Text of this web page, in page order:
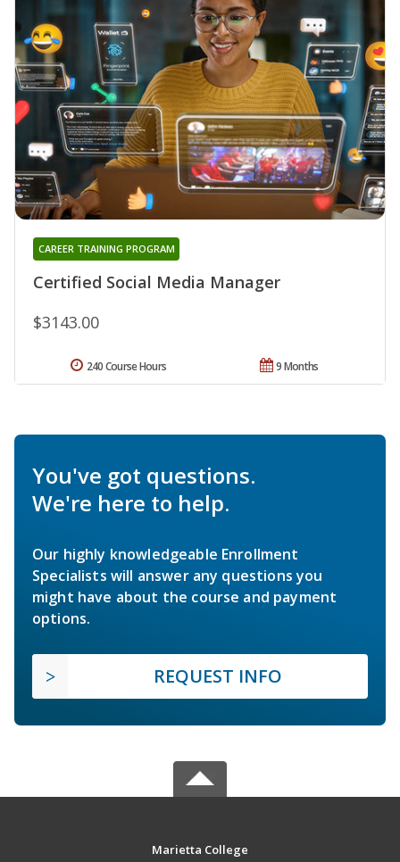
Certified Social Media Manager
CAREER TRAINING PROGRAM
$3143.00
9 Months
240 Course Hours
You've got questions.
We're here to help.
Our highly knowledgeable Enrollment
Specialists will answer any questions you
might have about the course and payment
options.
REQUEST INFO
Marietta College